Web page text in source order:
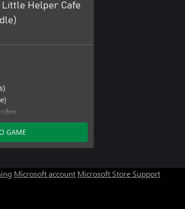
Little Helper Cafe
(Windows)
(Xbox One)
(Xbox One)
GAME
Microsoft account Microsoft Store Support